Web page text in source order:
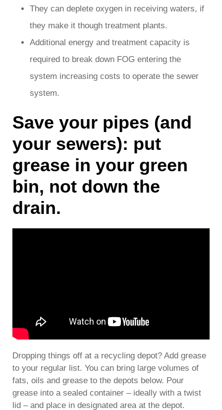
They can deplete oxygen in receiving waters, if
they make it though treatment plants.
Additional energy and treatment capacity is
required to break down FOG entering the
system increasing costs to operate the sewer
system.
Save your pipes (and
your sewers): put
grease in your green
bin, not down the
drain.
Dropping things off at a recycling depot? Add grease
to your regular list. You can bring large volumes of
fats, oils and grease to the depots below. Pour
grease into a sealed container – ideally with a twist
lid – and place in designated area at the depot.